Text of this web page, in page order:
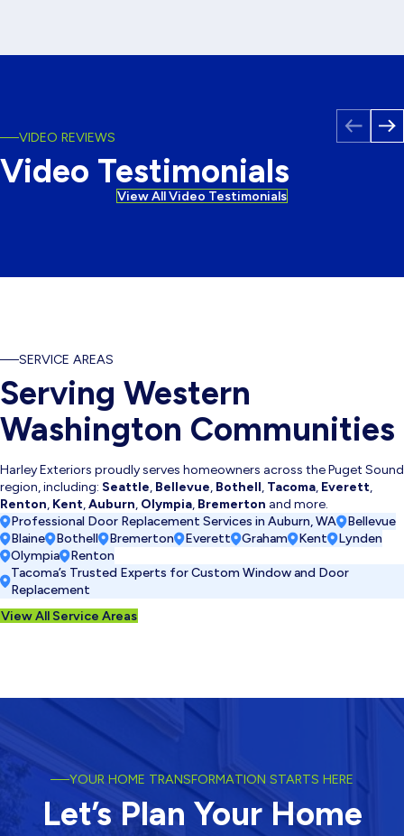
VIDEO REVIEWS
Video Testimonials
Windows Testimonial
View All Video Testimonials
SERVICE AREAS
Serving Western
Washington Communities
Harley Exteriors proudly serves homeowners across the Puget Sound
region, including: Seattle, Bellevue, Bothell, Tacoma, Everett,
Renton, Kent,Auburn, Olympia, Bremerton and more.
Professional Door Replacement Services in Auburn, WA
Bellevue
Blaine
Bothell Bremerton Everett Graham Kent
Lynden
Olympia
Renton
Tacoma’s Trusted Experts for Custom Window and Door
Replacement
View All Service Areas
YOUR HOME TRANSFORMATION STARTS HERE
Let’s Plan Your Home